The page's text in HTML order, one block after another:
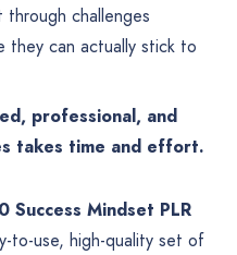
challenges
they can actually stick to
professional, and
takes time and effort.
Success Mindset PLR
to-use, high-quality set of